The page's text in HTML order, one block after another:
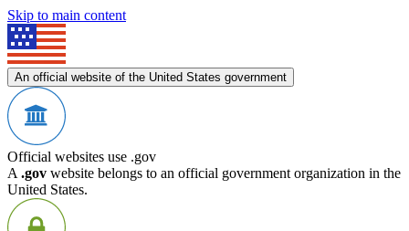
Skip to main content
An official website of the United States government
Official websites use .gov
A .gov website belongs to an official government organization in the
United States.